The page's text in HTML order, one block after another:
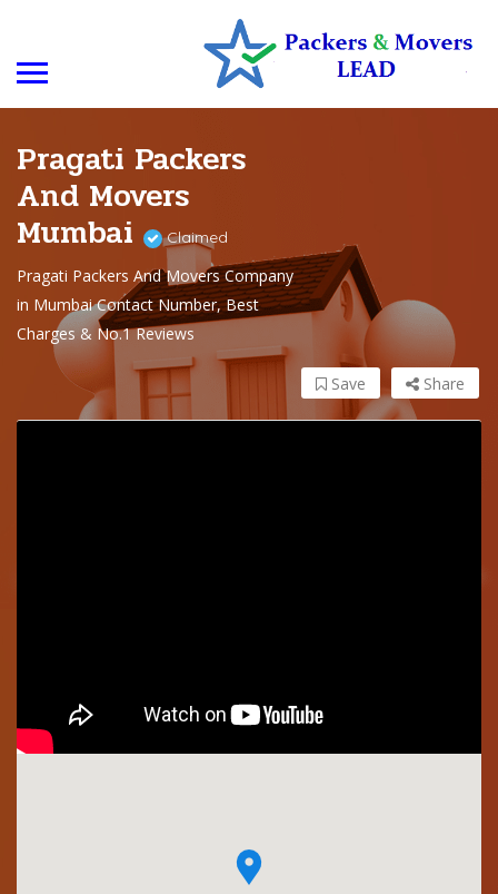
Pragati Packers
And Movers
Mumbai Claimed
Pragati Packers And Movers Company
in Mumbai Contact Number, Best
Charges & No.1 Reviews
Share
Save